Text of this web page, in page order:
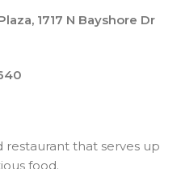
1717 N Bayshore Dr
restaurant that serves up
food.